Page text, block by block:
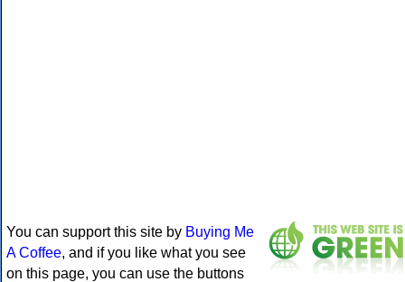
You can support this site by Buying Me
A Coffee, and if you like what you see
on this page, you can use the buttons